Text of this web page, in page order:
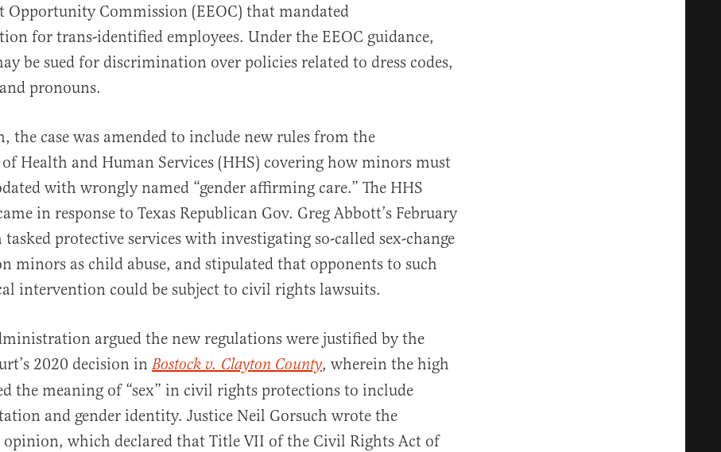
Opportunity Commission (EEOC) that mandated
for trans-identified employees. Under the EEOC guidance,
be sued for discrimination over policies related to dress codes,
pronouns.
the case was amended to include new rules from the
Health and Human Services (HHS) covering how minors must
with wrongly named “gender affirming care.” The HHS
in response to Texas Republican Gov. Greg Abbott’s February
protective services with investigating so-called sex-change
minors as child abuse, and stipulated that opponents to such
intervention could be subject to civil rights lawsuits.
argued the new regulations were justified by the
2020 decision in Bostock v. Clayton County, wherein the high
the meaning of “sex” in civil rights protections to include
and gender identity. Justice Neil Gorsuch wrote the
which declared that Title VII of the Civil Rights Act of